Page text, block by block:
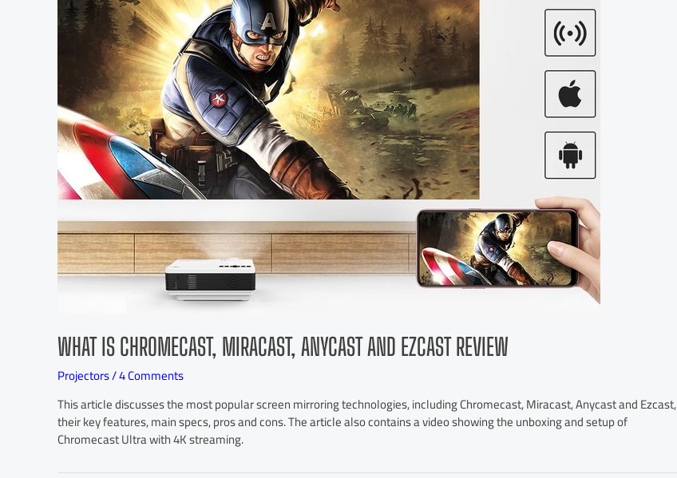
WHAT IS CHROMECAST, MIRACAST, ANYCAST AND EZCAST REVIEW
Projectors/4 Comments
This article discusses the most popular screen mirroring technologies, including Chromecast, Miracast, Anycast and Ezcast,
their key features, main specs, pros and cons. The article also contains a video showing the unboxing and setup of
Chromecast Ultra with 4K streaming.